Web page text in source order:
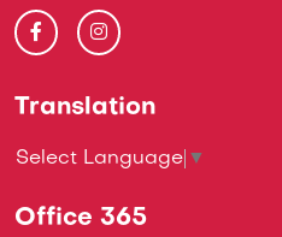
Translation
Select Language ▼
Office 365